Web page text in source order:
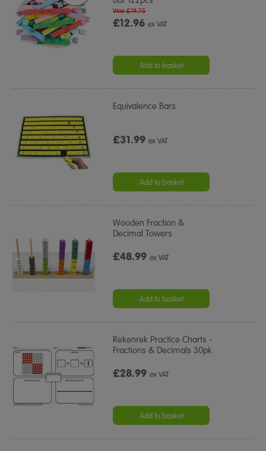
£12.96ex VAT
Was £19.75
Add to basket
Equivalence Bars
£31.99ex VAT
Add to basket
Wooden Fraction &
Decimal Towers
£48.99ex VAT
Add to basket
Rekenrek Practice Charts -
Fractions & Decimals 30pk
£28.99ex VAT
Add to basket